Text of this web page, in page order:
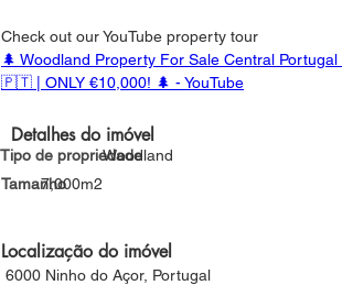
Check out our YouTube property tour
🌲 Woodland Property For Sale Central Portugal
🇵🇹 | ONLY €10,000! 🌲 - YouTube
Detalhes do imóvel
Tipo de propriedade
Woodland
Tamanho7,000m2
Localização do imóvel
6000 Ninho do Açor, Portugal